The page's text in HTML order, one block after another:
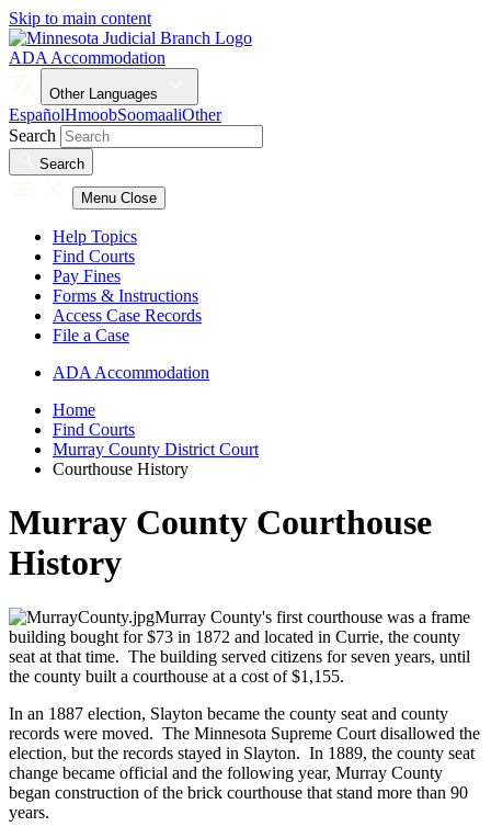
Skip to main content
ADA Accommodation
Other Languages
EspañolHmoobSoomaaliOther
Search
Search
Menu Close
Help Topics
Find Courts
Pay Fines
Forms & Instructions
Access Case Records
File a Case
ADA Accommodation
Home
Find Courts
Murray County District Court
Courthouse History
Murray County Courthouse
History
Murray County's first courthouse was a frame
building bought for $73 in 1872 and located in Currie, the county
seat at that time. The building served citizens for seven years, until
the county built a courthouse at a cost of $1,155.
In an 1887 election, Slayton became the county seat and county
records were moved. The Minnesota Supreme Court disallowed the
election, but the records stayed in Slayton. In 1889, the county seat
change became official and the following year, Murray County
began construction of the brick courthouse that stand more than 90
years.